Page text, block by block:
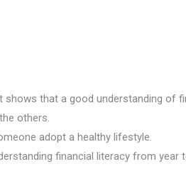
that a good understanding of
others.
adopt a healthy lifestyle.
financial literacy from year